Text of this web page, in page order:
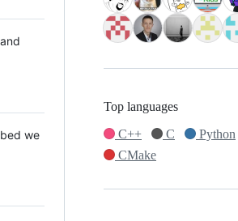
we
Top languages
C++
C Python
CMake